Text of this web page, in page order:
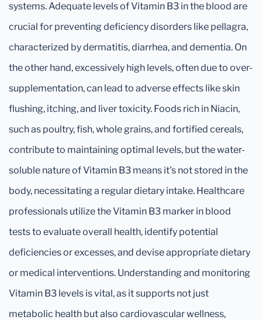
systems. Adequate levels of Vitamin B3 in the blood are
crucial for preventing deficiency disorders like pellagra,
characterized by dermatitis, diarrhea, and dementia. On
the other hand, excessively high levels, often due to over-
supplementation, can lead to adverse effects like skin
flushing, itching, and liver toxicity. Foods rich in Niacin,
such as poultry, fish, whole grains, and fortified cereals,
contribute to maintaining optimal levels, but the water-
soluble nature of Vitamin B3 means it's not stored in the
body, necessitating a regular dietary intake. Healthcare
professionals utilize the Vitamin B3 marker in blood
tests to evaluate overall health, identify potential
deficiencies or excesses, and devise appropriate dietary
or medical interventions. Understanding and monitoring
Vitamin B3 levels is vital, as it supports not just
metabolic health but also cardiovascular wellness,